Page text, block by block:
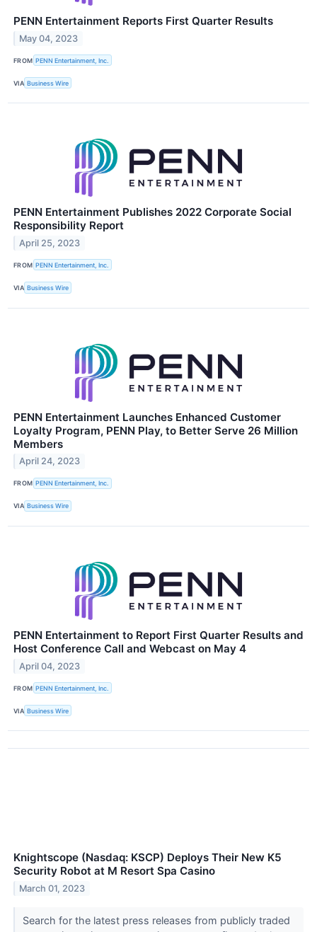
PENN Entertainment Reports First Quarter Results
May 04, 2023
FROM PENN Entertainment, Inc.
VIA Business Wire
PENN Entertainment Publishes 2022 Corporate Social
Responsibility Report
April 25, 2023
FROM PENN Entertainment, Inc.
VIA Business Wire
PENN Entertainment Launches Enhanced Customer
Loyalty Program, PENN Play, to Better Serve 26 Million
Members
April 24, 2023
FROM PENN Entertainment, Inc.
VIA Business Wire
PENN Entertainment to Report First Quarter Results and
Host Conference Call and Webcast on May 4
April 04, 2023
FROM PENN Entertainment, Inc.
VIA Business Wire
Knightscope (Nasdaq: KSCP) Deploys Their New K5
Security Robot at M Resort Spa Casino
March 01, 2023
Search for the latest press releases from publicly traded